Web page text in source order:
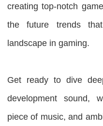
creating top-notch
the future trends
landscape in gaming.
Get ready to dive
development sound,
piece of music, and